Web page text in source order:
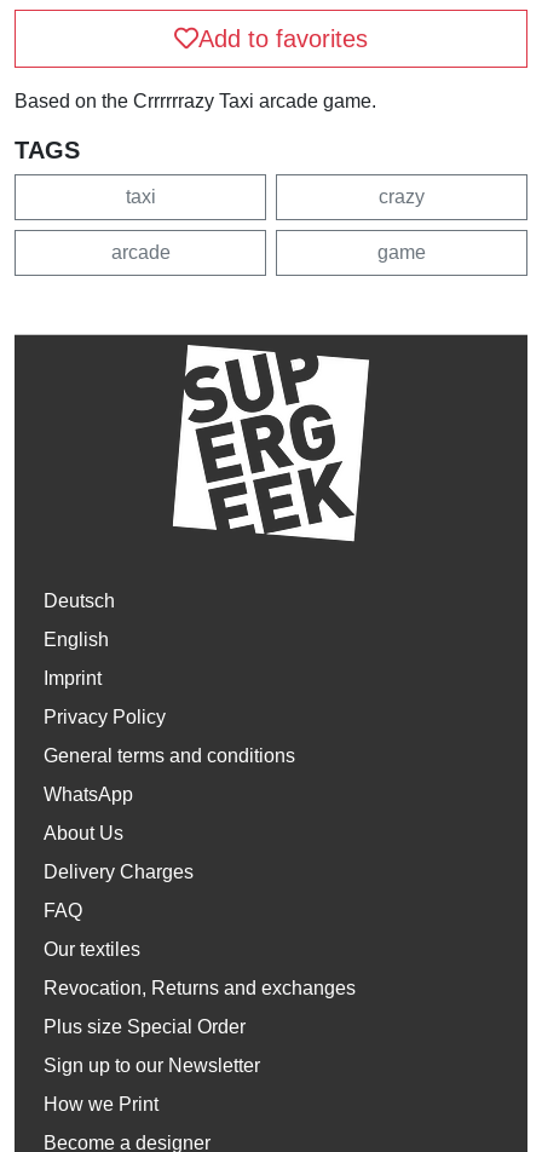
Add to favorites
Based on the Crrrrrrazy Taxi arcade game.
TAGS
taxi crazy
arcade game
Deutsch
English
Imprint
Privacy Policy
General terms and conditions
WhatsApp
About Us
Delivery Charges
FAQ
Our textiles
Revocation, Returns and exchanges
Plus size Special Order
Sign up to our Newsletter
How we Print
Become a designer